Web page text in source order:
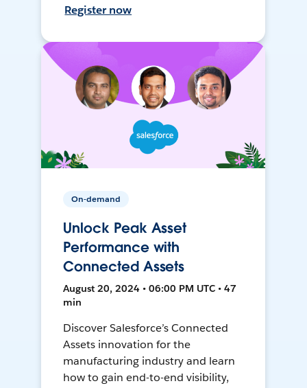
Register now
On-demand
Unlock Peak Asset
Performance with
Connected Assets
August 20, 2024 • 06:00 PM UTC • 47
min
Discover Salesforce’s Connected
Assets innovation for the
manufacturing industry and learn
how to gain end-to-end visibility,